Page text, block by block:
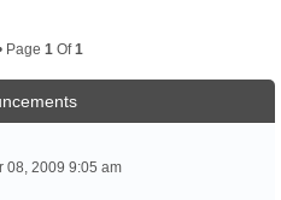
Page 1 Of1
08, 2009 9:05 am